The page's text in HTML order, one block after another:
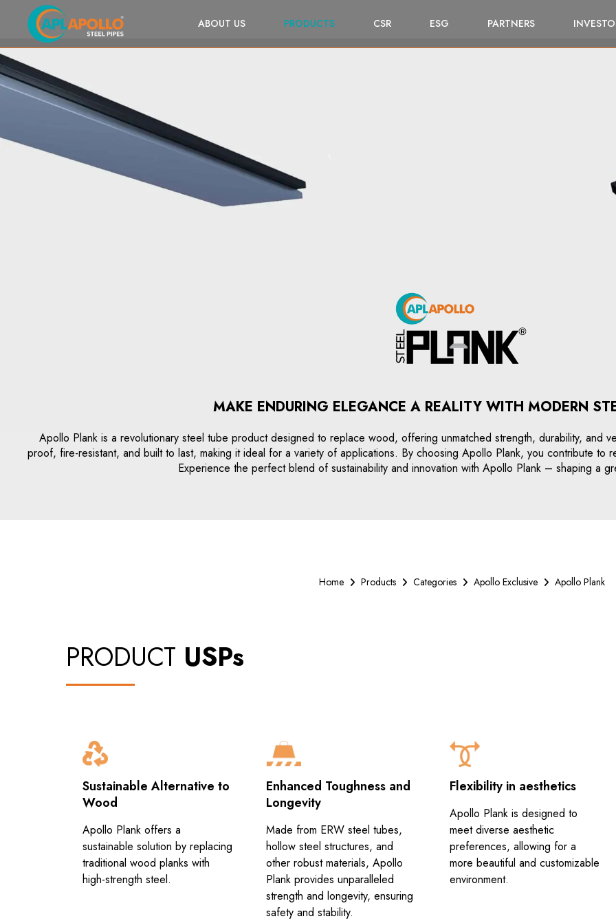
ABOUT US PRODUCTS CSR ESG PARTNERS
MAKE ENDURING ELEGANCE A REALITY WITH MODERN
Apollo Plank is a revolutionary steel tube product designed to replace wood, offering unmatched strength, durability, and
proof, fire-resistant, and built to last, making it ideal for a variety of applications. By choosing Apollo Plank, you contribute to
Experience the perfect blend of sustainability and innovation with Apollo Plank – shaping a
Home Products Categories Apollo Exclusive Apollo Plank
PRODUCT USPs
Sustainable Alternative to
Wood
Apollo Plank offers a
sustainable solution by replacing
traditional wood planks with
high-strength steel.
Enhanced Toughness and
Longevity
Made from ERW steel tubes,
hollow steel structures, and
other robust materials, Apollo
Plank provides unparalleled
strength and longevity, ensuring
safety and stability.
Flexibility in aesthetics
Apollo Plank is designed to
meet diverse aesthetic
preferences, allowing for a
more beautiful and customizable
environment.